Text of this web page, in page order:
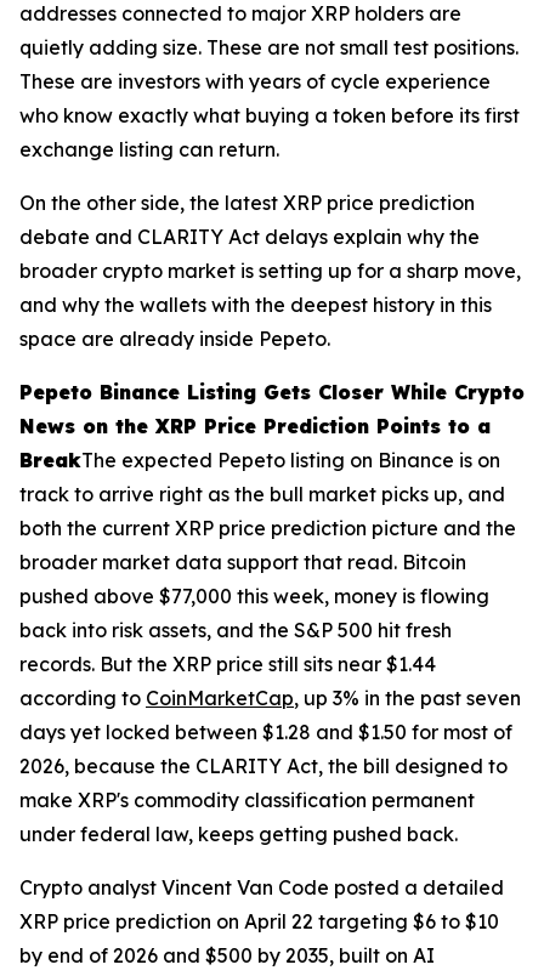
addresses connected to major XRP holders are
quietly adding size. These are not small test positions.
These are investors with years of cycle experience
who know exactly what buying a token before its first
exchange listing can return.
On the other side, the latest XRP price prediction
debate and CLARITY Act delays explain why the
broader crypto market is setting up for a sharp move,
and why the wallets with the deepest history in this
space are already inside Pepeto.
Pepeto Binance Listing Gets Closer While Crypto
News on the XRP Price Prediction Points to a
BreakThe expected Pepeto listing on Binance is on
track to arrive right as the bull market picks up, and
both the current XRP price prediction picture and the
broader market data support that read. Bitcoin
pushed above $77,000 this week, money is flowing
back into risk assets, and the S&P 500 hit fresh
records. But the XRP price still sits near $1.44
according to CoinMarketCap, up 3% in the past seven
days yet locked between $1.28 and $1.50 for most of
2026, because the CLARITY Act, the bill designed to
make XRP's commodity classification permanent
under federal law, keeps getting pushed back.
Crypto analyst Vincent Van Code posted a detailed
XRP price prediction on April 22 targeting $6 to $10
by end of 2026 and $500 by 2035, built on AI